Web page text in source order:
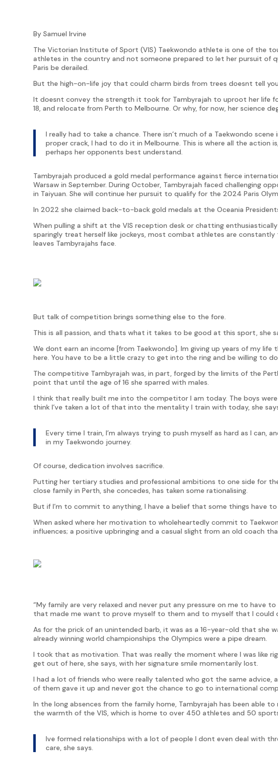
By Samuel Irvine
The Victorian Institute of Sport (VIS) Taekwondo athlete is one of the
athletes in the country and not someone prepared to let her pursuit of
Paris be derailed.
But the high-on-life joy that could charm birds from trees doesnt tell
It doesnt convey the strength it took for Tambyrajah to uproot her life
18, and relocate from Perth to Melbourne. Or why, for now, her science
I really had to take a chance. There isn’t much of a Taekwondo
proper crack, I had to do it in Melbourne. This is where all the action
perhaps her opponents best understand.
Tambyrajah produced a gold medal performance against fierce
Warsaw in September. During October, Tambyrajah faced challenging
in Taiyuan. She will continue her pursuit to qualify for the 2024 Paris
In 2022 she claimed back-to-back gold medals at the Oceania
When pulling a shift at the VIS reception desk or chatting
sparingly treat herself like jockeys, most combat athletes are
leaves Tambyrajahs face.
But talk of competition brings something else to the fore.
This is all passion, and thats what it takes to be good at this sport, she
We dont earn an income [from Taekwondo]. Im giving up years of my
here. You have to be a little crazy to get into the ring and be willing to
The competitive Tambyrajah was, in part, forged by the limits of the
point that until the age of 16 she sparred with males.
I think that really built me into the competitor I am today. The boys
think I’ve taken a lot of that into the mentality I train with today, she
Every time I train, I’m always trying to push myself as hard as I can,
in my Taekwondo journey.
Of course, dedication involves sacrifice.
Putting her tertiary studies and professional ambitions to one side for
close family in Perth, she concedes, has taken some rationalising.
But if I’m to commit to anything, I have a belief that some things have to
When asked where her motivation to wholeheartedly commit to
influences; a positive upbringing and a casual slight from an old coach
“My family are very relaxed and never put any pressure on me to have
that made me want to prove myself to them and to myself that I could
As for the prick of an unintended barb, it was as a 16-year-old that she
already winning world championships the Olympics were a pipe dream.
I took that as motivation. That was really the moment where I was like
get out of here, she says, with her signature smile momentarily lost.
I had a lot of friends who were really talented who got the same advice,
of them gave it up and never got the chance to go to international
In the long absences from the family home, Tambyrajah has been able
the warmth of the VIS, which is home to over 450 athletes and 50
Ive formed relationships with a lot of people I dont even deal with
care, she says.